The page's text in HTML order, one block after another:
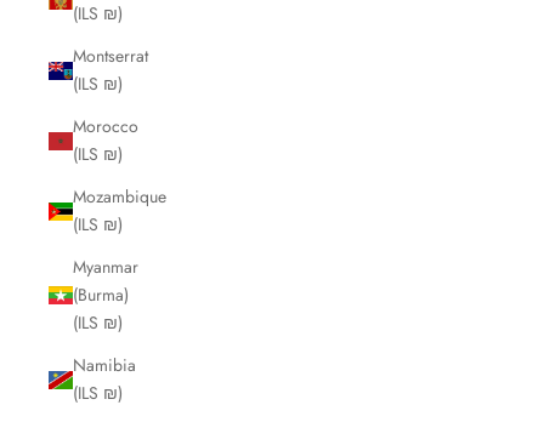
(ILS ₪)
Montserrat
(ILS ₪)
Morocco
(ILS ₪)
Mozambique
(ILS ₪)
Myanmar
(Burma)
(ILS ₪)
Namibia
(ILS ₪)